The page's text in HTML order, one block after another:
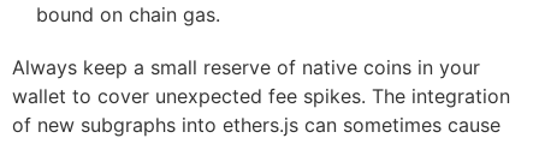
bound on chain gas.
Always keep a small reserve of native coins in your
wallet to cover unexpected fee spikes. The integration
of new subgraphs into ethers.js can sometimes cause